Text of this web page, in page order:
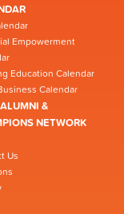
Empowerment
Education Calendar
Calendar
&
NETWORK
Us